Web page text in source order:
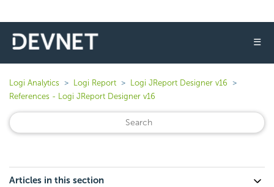
☰
Logi Analytics Logi Report
Logi JReport Designer v16
References - Logi JReport Designer v16
Articles in this section